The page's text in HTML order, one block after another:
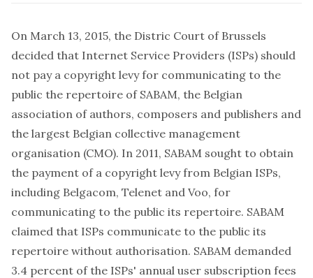
On March 13, 2015, the Distric Court of Brussels
decided that Internet Service Providers (ISPs) should
not pay a copyright levy for communicating to the
public the repertoire of SABAM, the Belgian
association of authors, composers and publishers and
the largest Belgian collective management
organisation (CMO). In 2011, SABAM sought to obtain
the payment of a copyright levy from Belgian ISPs,
including Belgacom, Telenet and Voo, for
communicating to the public its repertoire. SABAM
claimed that ISPs communicate to the public its
repertoire without authorisation. SABAM demanded
3.4 percent of the ISPs' annual user subscription fees